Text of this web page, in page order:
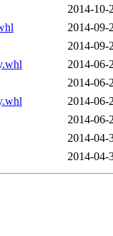
2014-10-
2014-09-
2014-09-
2014-06-
2014-06-
2014-06-
2014-06-
2014-04-
2014-04-